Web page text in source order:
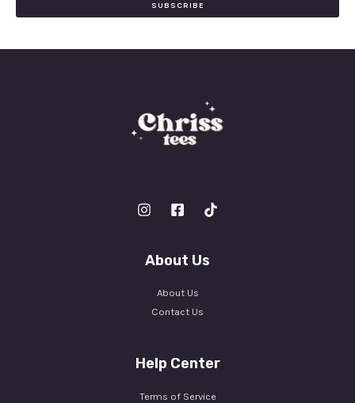
SUBSCRIBE
About Us
About Us
Contact Us
Help Center
Terms of Service